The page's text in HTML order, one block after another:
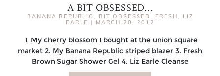
A BIT OBSESSED…
BANANA REPUBLIC BIT OBSESSED FRESH
LIZ
EARLE
| MARCH 20, 2012
1. My cherry blossom I bought at the union square
market 2. My Banana Republic striped blazer 3. Fresh
Brown Sugar Shower Gel 4. Liz Earle Cleanse